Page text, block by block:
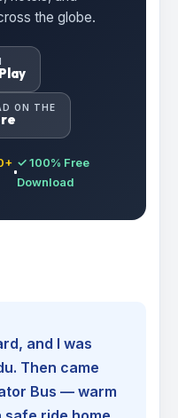
the globe.
ON THE
✓ 100% Free
Download
and I was
Then came
Bus — warm